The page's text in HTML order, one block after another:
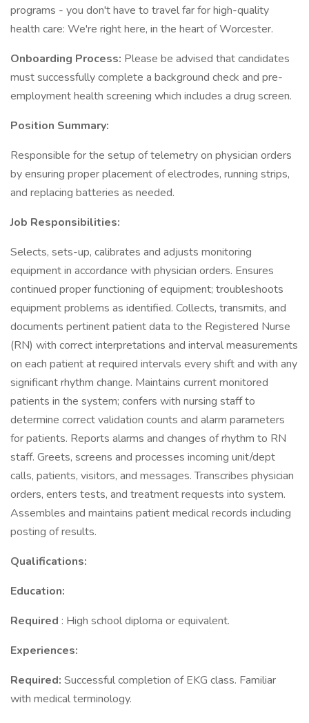
programs - you don't have to travel far for high-quality
health care: We're right here, in the heart of Worcester.
Onboarding Process: Please be advised that candidates
must successfully complete a background check and pre-
employment health screening which includes a drug screen.
Position Summary:
Responsible for the setup of telemetry on physician orders
by ensuring proper placement of electrodes, running strips,
and replacing batteries as needed.
Job Responsibilities:
Selects, sets-up, calibrates and adjusts monitoring
equipment in accordance with physician orders. Ensures
continued proper functioning of equipment; troubleshoots
equipment problems as identified. Collects, transmits, and
documents pertinent patient data to the Registered Nurse
(RN) with correct interpretations and interval measurements
on each patient at required intervals every shift and with any
significant rhythm change. Maintains current monitored
patients in the system; confers with nursing staff to
determine correct validation counts and alarm parameters
for patients. Reports alarms and changes of rhythm to RN
staff. Greets, screens and processes incoming unit/dept
calls, patients, visitors, and messages. Transcribes physician
orders, enters tests, and treatment requests into system.
Assembles and maintains patient medical records including
posting of results.
Qualifications:
Education:
Required : High school diploma or equivalent.
Experiences:
Required: Successful completion of EKG class. Familiar
with medical terminology.